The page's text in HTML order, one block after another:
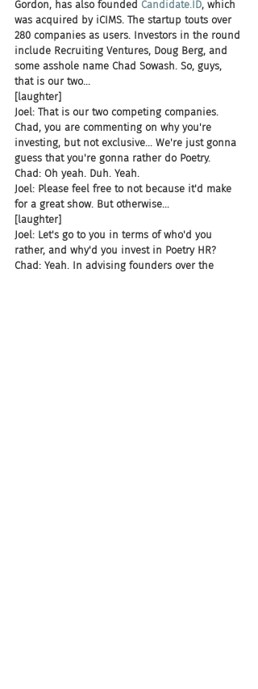
Gordon, has also founded Candidate.ID, which
was acquired by iCIMS. The startup touts over
280 companies as users. Investors in the round
include Recruiting Ventures, Doug Berg, and
some asshole name Chad Sowash. So, guys,
that is our two...
[laughter]
Joel: That is our two competing companies.
Chad, you are commenting on why you're
investing, but not exclusive... We're just gonna
guess that you're gonna rather do Poetry.
Chad: Oh yeah. Duh. Yeah.
Joel: Please feel free to not because it'd make
for a great show. But otherwise...
[laughter]
Joel: Let's go to you in terms of who'd you
rather, and why'd you invest in Poetry HR?
Chad: Yeah. In advising founders over the